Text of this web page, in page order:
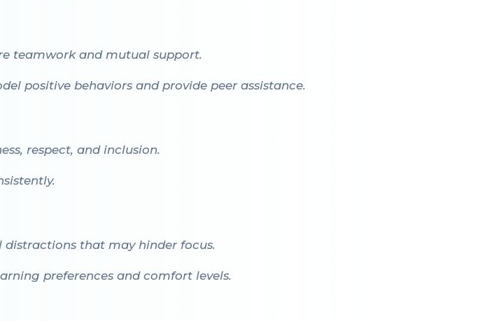
teamwork and mutual support.
positive behaviors and provide peer assistance.
respect, and inclusion.
distractions that may hinder focus.
preferences and comfort levels.